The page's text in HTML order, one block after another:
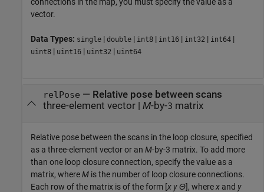
connections in the map, you must specify the value as a
vector.
Data Types: single | double | int8 | int16 | int32 | int64 |
uint8 | uint16 | uint32 | uint64
relPose — Relative pose between scans
three-element vector| M-by-3 matrix
Relative pose between the scans in the loop closure, specified
as a three-element vector or an M-by-3 matrix. To add more
than one loop closure connection, specify the value as a
matrix, whereM is the number of loop closure connections.
Each row of the matrix is of the form [x yΘ], wherex and y